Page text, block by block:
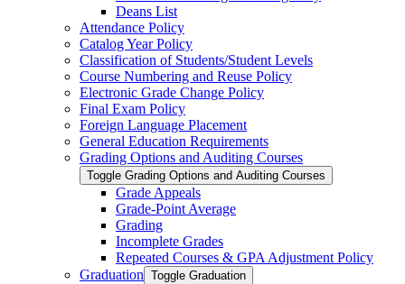
Deans List
Attendance Policy
Catalog Year Policy
Classification of Students/​Student Levels
Course Numbering and Reuse Policy
Electronic Grade Change Policy
Final Exam Policy
Foreign Language Placement
General Education Requirements
Grading Options and Auditing Courses
Toggle Grading Options and Auditing Courses
Grade Appeals
Grade-​Point Average
Grading
Incomplete Grades
Repeated Courses &​ GPA Adjustment Policy
Graduation Toggle Graduation